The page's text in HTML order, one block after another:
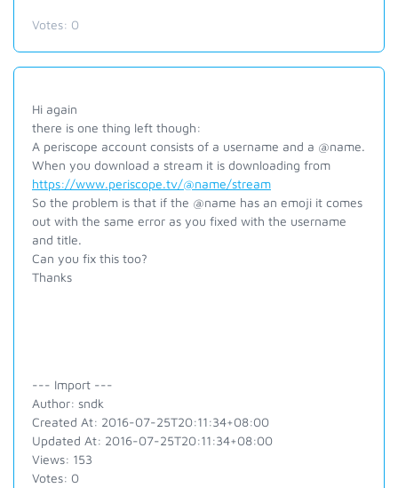
Votes: 0
Hi again
there is one thing left though:
A periscope account consists of a username and a @name.
When you download a stream it is downloading from
https://www.periscope.tv/@name/stream
So the problem is that if the @name has an emoji it comes
out with the same error as you fixed with the username
and title.
Can you fix this too?
Thanks
--- Import ---
Author: sndk
Created At: 2016-07-25T20:11:34+08:00
Updated At: 2016-07-25T20:11:34+08:00
Views: 153
Votes: 0